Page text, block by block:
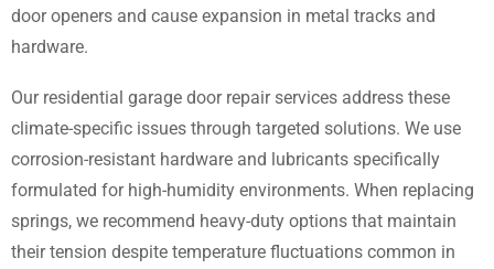
door openers and cause expansion in metal tracks and
hardware.
Our residential garage door repair services address these
climate-specific issues through targeted solutions. We use
corrosion-resistant hardware and lubricants specifically
formulated for high-humidity environments. When replacing
springs, we recommend heavy-duty options that maintain
their tension despite temperature fluctuations common in